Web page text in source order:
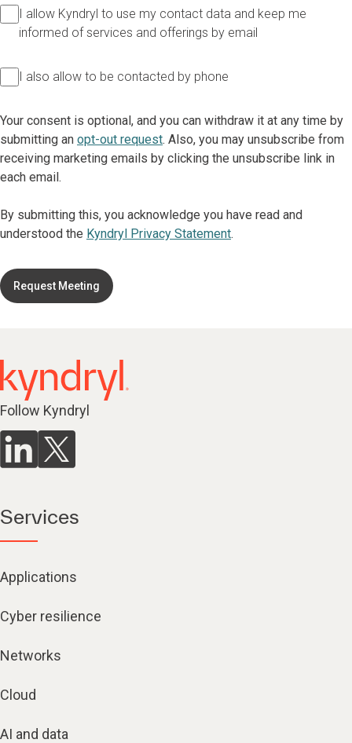
I allow Kyndryl to use my contact data and keep me
informed of services and offerings by email
I also allow to be contacted by phone
Your consent is optional, and you can withdraw it at any time by
submitting an opt-out request. Also, you may unsubscribe from
receiving marketing emails by clicking the unsubscribe link in
each email.
By submitting this, you acknowledge you have read and
understood the Kyndryl Privacy Statement.
Request Meeting
Follow Kyndryl
Services
Applications
Cyber resilience
Networks
Cloud
AI and data